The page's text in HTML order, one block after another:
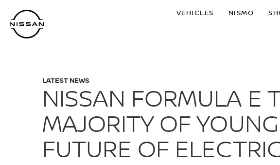
main
content
VEHICLES NISMO
LATEST NEWS
NISSAN FORMULA E
MAJORITY OF
FUTURE OF